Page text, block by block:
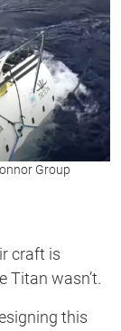
Group
craft is
Titan wasn’t.
this